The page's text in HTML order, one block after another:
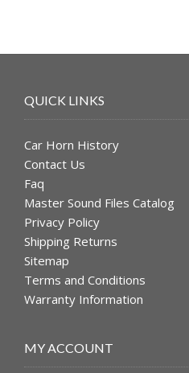
QUICK LINKS
Car Horn History
Contact Us
Faq
Master Sound Files Catalog
Privacy Policy
Shipping Returns
Sitemap
Terms and Conditions
Warranty Information
MY ACCOUNT